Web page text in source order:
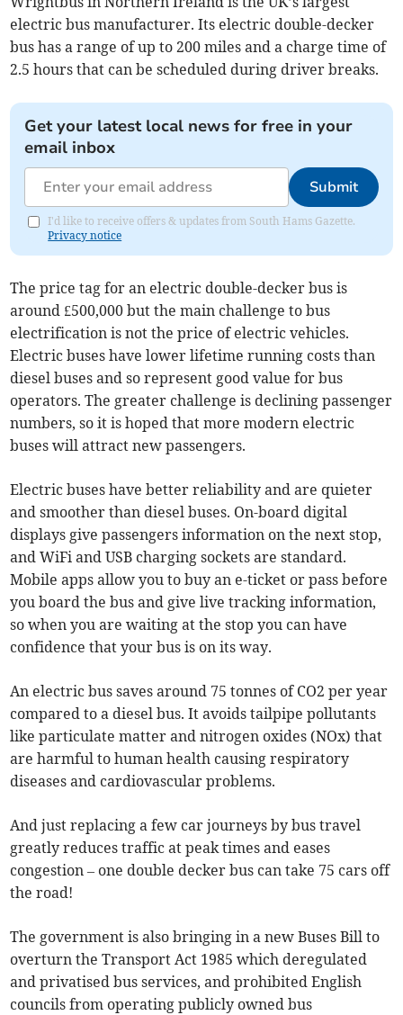
electric bus manufacturer. Its electric double-decker
bus has a range of up to 200 miles and a charge time of
2.5 hours that can be scheduled during driver breaks.
Get your latest local news for free in your
email inbox
Submit
I'd like to receive offers & updates from South Hams Gazette.
Privacy notice
The price tag for an electric double-decker bus is
around £500,000 but the main challenge to bus
electrification is not the price of electric vehicles.
Electric buses have lower lifetime running costs than
diesel buses and so represent good value for bus
operators. The greater challenge is declining passenger
numbers, so it is hoped that more modern electric
buses will attract new passengers.
Electric buses have better reliability and are quieter
and smoother than diesel buses. On-board digital
displays give passengers information on the next stop,
and WiFi and USB charging sockets are standard.
Mobile apps allow you to buy an e-ticket or pass before
you board the bus and give live tracking information,
so when you are waiting at the stop you can have
confidence that your bus is on its way.
An electric bus saves around 75 tonnes of CO2 per year
compared to a diesel bus. It avoids tailpipe pollutants
like particulate matter and nitrogen oxides (NOx) that
are harmful to human health causing respiratory
diseases and cardiovascular problems.
And just replacing a few car journeys by bus travel
greatly reduces traffic at peak times and eases
congestion – one double decker bus can take 75 cars off
the road!
The government is also bringing in a new Buses Bill to
overturn the Transport Act 1985 which deregulated
and privatised bus services, and prohibited English
councils from operating publicly owned bus